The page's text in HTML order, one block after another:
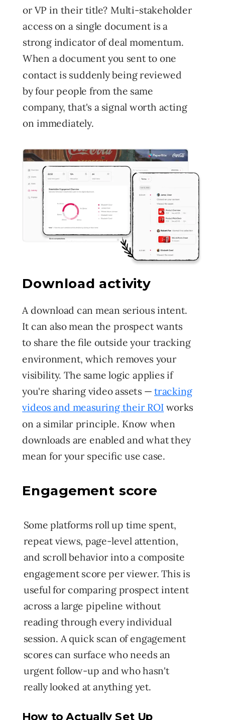
or VP in their title? Multi-stakeholder
access on a single document is a
strong indicator of deal momentum.
When a document you sent to one
contact is suddenly being reviewed
by four people from the same
company, that's a signal worth acting
on immediately.
A download can mean serious intent.
It can also mean the prospect wants
to share the file outside your tracking
environment, which removes your
visibility. The same logic applies if
you're sharing video assets —tracking
videos and measuring their ROI works
on a similar principle. Know when
downloads are enabled and what they
mean for your specific use case.
Download activity
Engagement score
Some platforms roll up time spent,
repeat views, page-level attention,
and scroll behavior into a composite
engagement score per viewer. This is
useful for comparing prospect intent
across a large pipeline without
reading through every individual
session. A quick scan of engagement
scores can surface who needs an
urgent follow-up and who hasn't
really looked at anything yet.
How to Actually Set Up